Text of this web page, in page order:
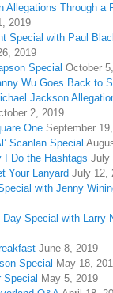
Allegations Through a
2019
Special with Paul
2019
Special October
Wu Goes Back to
Jackson
2, 2019
One September
Scanlan Special
I Do the Hashtags July
Your Lanyard July 12,
with Jenny
Special with Larry
June 8, 2019
Special May 18,
Special May 5, 2019